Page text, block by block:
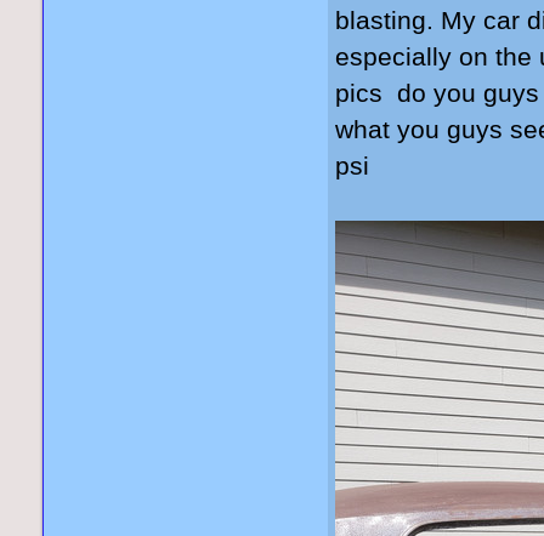
blasting. My car
especially on the
pics do you guys
what you guys
psi